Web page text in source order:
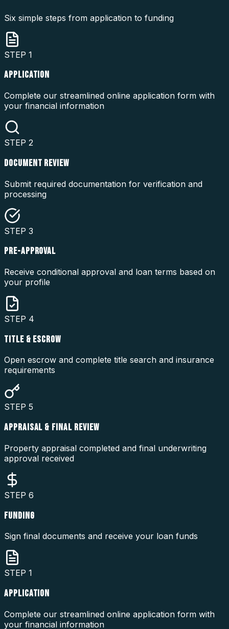
Six simple steps from application to funding
STEP 1
APPLICATION
Complete our streamlined online application form with
your financial information
STEP 2
DOCUMENT REVIEW
Submit required documentation for verification and
processing
STEP 3
PRE-APPROVAL
Receive conditional approval and loan terms based on
your profile
STEP 4
TITLE & ESCROW
Open escrow and complete title search and insurance
requirements
STEP 5
APPRAISAL & FINAL REVIEW
Property appraisal completed and final underwriting
approval received
STEP 6
FUNDING
Sign final documents and receive your loan funds
STEP 1
APPLICATION
Complete our streamlined online application form with
your financial information